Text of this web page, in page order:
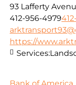
93 Lafferty
412-956-4979
https://
Services: